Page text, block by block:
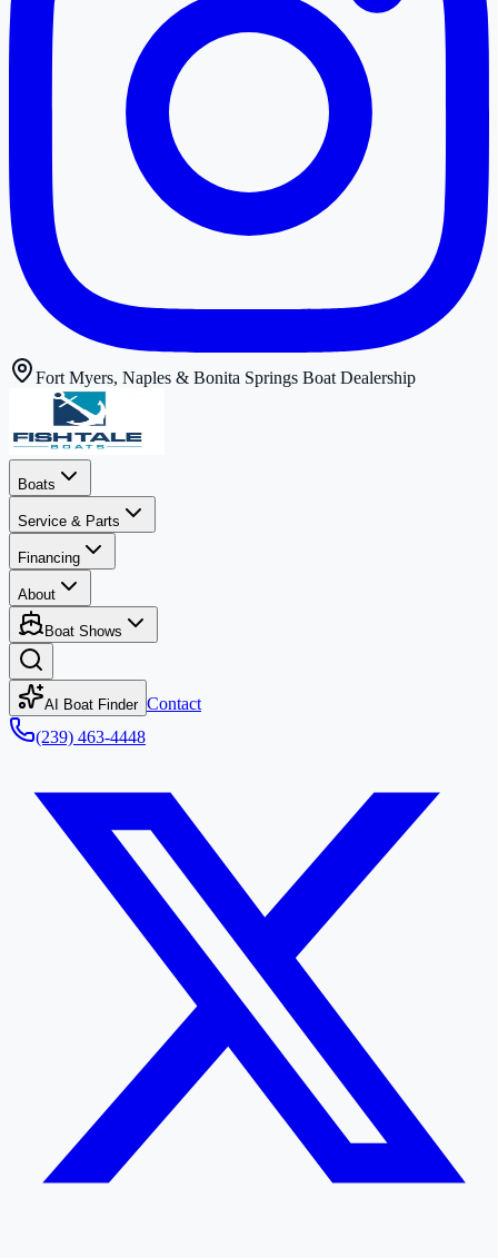
Fort Myers, Naples & Bonita Springs Boat Dealership
Boats
Service & Parts
Financing
About
Boat Shows
AI Boat Finder Contact
(239) 463-4448